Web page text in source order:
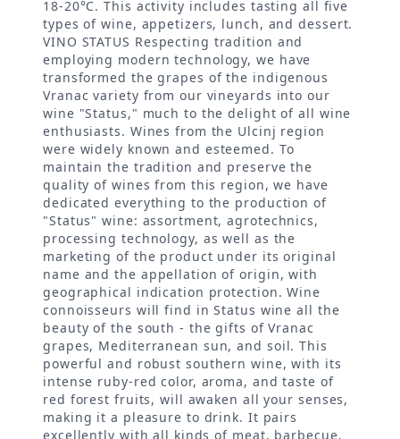
18-20°C. This activity includes tasting all five
types of wine, appetizers, lunch, and dessert.
VINO STATUS Respecting tradition and
employing modern technology, we have
transformed the grapes of the indigenous
Vranac variety from our vineyards into our
wine "Status," much to the delight of all wine
enthusiasts. Wines from the Ulcinj region
were widely known and esteemed. To
maintain the tradition and preserve the
quality of wines from this region, we have
dedicated everything to the production of
"Status" wine: assortment, agrotechnics,
processing technology, as well as the
marketing of the product under its original
name and the appellation of origin, with
geographical indication protection. Wine
connoisseurs will find in Status wine all the
beauty of the south - the gifts of Vranac
grapes, Mediterranean sun, and soil. This
powerful and robust southern wine, with its
intense ruby-red color, aroma, and taste of
red forest fruits, will awaken all your senses,
making it a pleasure to drink. It pairs
excellently with all kinds of meat, barbecue,